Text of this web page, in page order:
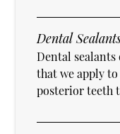
Dental
Dental
that we apply
posterior teeth